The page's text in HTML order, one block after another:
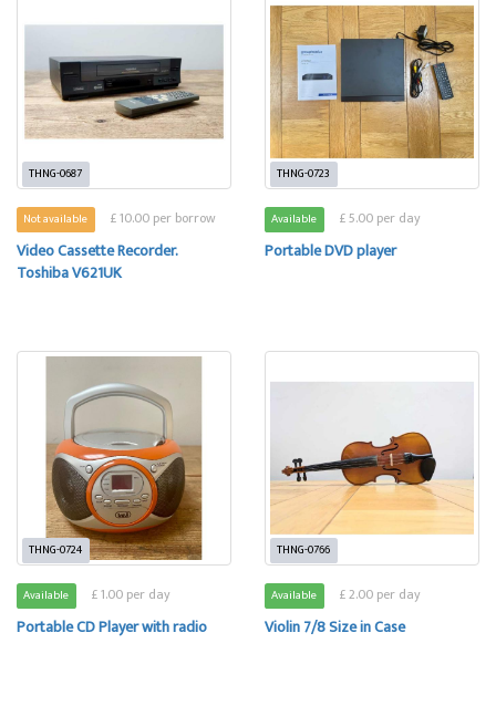
THNG-0687
Not available £ 10.00 per borrow
Video Cassette Recorder.
Toshiba V621UK
THNG-0723
Available £ 5.00 per day
Portable DVD player
THNG-0724
Available £ 1.00 per day
Portable CD Player with radio
THNG-0766
Available £ 2.00 per day
Violin 7/8 Size in Case